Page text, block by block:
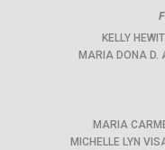
KELLY
MARIA DONA D.
MARIA
MICHELLE LYN